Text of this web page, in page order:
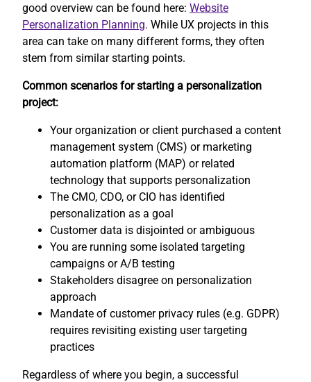
good overview can be found here: Website
Personalization Planning. While UX projects in this
area can take on many different forms, they often
stem from similar starting points.
Common scenarios for starting a personalization
project:
Your organization or client purchased a content
management system (CMS) or marketing
automation platform (MAP) or related
technology that supports personalization
The CMO, CDO, or CIO has identified
personalization as a goal
Customer data is disjointed or ambiguous
You are running some isolated targeting
campaigns or A/B testing
Stakeholders disagree on personalization
approach
Mandate of customer privacy rules (e.g. GDPR)
requires revisiting existing user targeting
practices
Regardless of where you begin, a successful